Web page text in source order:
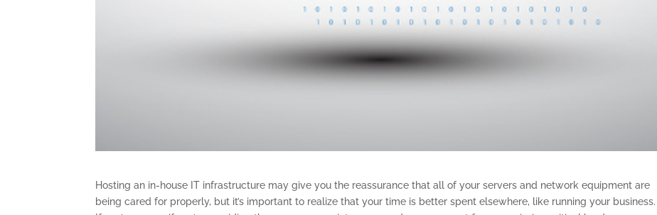
Hosting an in-house IT infrastructure may give you the reassurance that all of your servers and network equipment are
being cared for properly, but it’s important to realize that your time is better spent elsewhere, like running your business.